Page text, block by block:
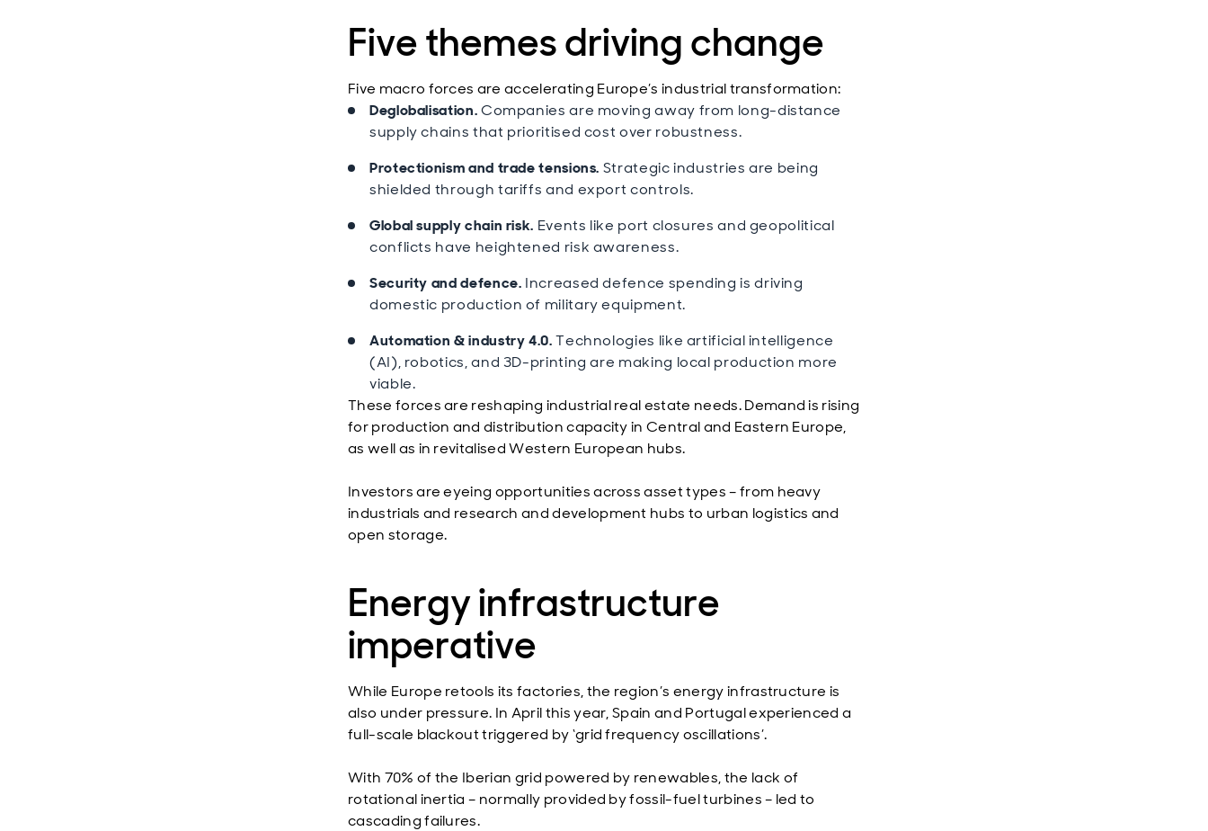
Five themes driving change
Five macro forces are accelerating Europe’s industrial transformation:
Deglobalisation.Companies are moving away from long-distance
supply chains that prioritised cost over robustness.
Protectionism and trade tensions. Strategic industries are being
shielded through tariffs and export controls.
Global supply chain risk. Events like port closures and geopolitical
conflicts have heightened risk awareness.
Security and defence. Increased defence spending is driving
domestic production of military equipment.
Automation & industry 4.0.Technologies like artificial intelligence
(AI), robotics, and 3D-printing are making local production more
viable.
These forces are reshaping industrial real estate needs. Demand is rising
for production and distribution capacity in Central and Eastern Europe,
as well as in revitalised Western European hubs.
Investors are eyeing opportunities across asset types – from heavy
industrials and research and development hubs to urban logistics and
open storage.
Energy infrastructure
imperative
While Europe retools its factories, the region’s energy infrastructure is
also under pressure. In April this year, Spain and Portugal experienced a
full-scale blackout triggered by ‘grid frequency oscillations’.
With 70% of the Iberian grid powered by renewables, the lack of
rotational inertia – normally provided by fossil-fuel turbines – led to
cascading failures.